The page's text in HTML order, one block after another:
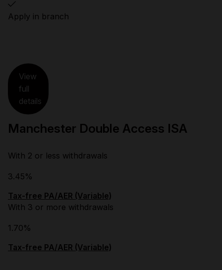
Apply in branch
View
full
details
Manchester Double Access ISA
With 2 or less withdrawals
3.45%
Tax-free PA/AER (Variable)
With 3 or more withdrawals
1.70%
Tax-free PA/AER (Variable)